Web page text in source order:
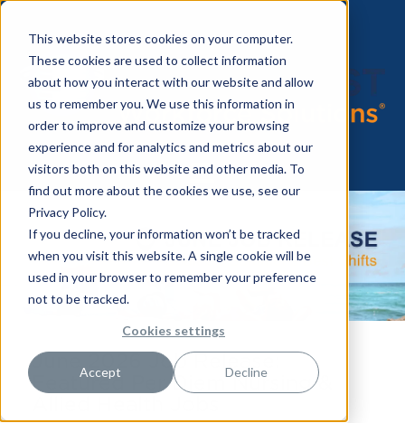
This website stores cookies on your computer.
These cookies are used to collect information
about how you interact with our website and allow
us to remember you. We use this information in
order to improve and customize your browsing
experience and for analytics and metrics about our
visitors both on this website and other media. To
find out more about the cookies we use, see our
Privacy Policy.
If you decline, your information won’t be tracked
when you visit this website. A single cookie will be
used in your browser to remember your preference
not to be tracked.
Cookies settings
Accept Decline
June 2026 Job Release:
Featured Per Diem Nursing &